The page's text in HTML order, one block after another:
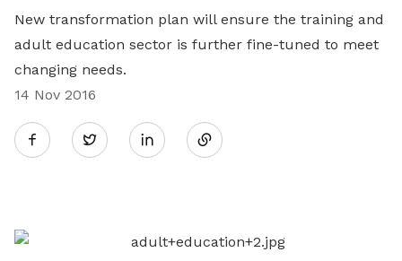
New transformation plan will ensure the training and
adult education sector is further fine-tuned to meet
changing needs.
14 Nov 2016
Twitter
LinkedIn